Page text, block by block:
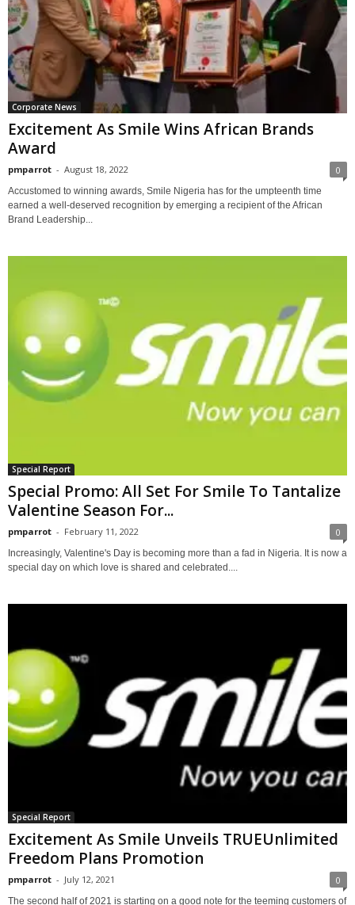
Corporate News
Excitement As Smile Wins African Brands
Award
pmparrot - August 18, 2022 0
Accustomed to winning awards, Smile Nigeria has for the umpteenth time
earned a well-deserved recognition by emerging a recipient of the African
Brand Leadership...
Special Report
Special Promo: All Set For Smile To Tantalize
Valentine Season For...
pmparrot - February 11, 2022 0
Increasingly, Valentine's Day is becoming more than a fad in Nigeria. It is now a
special day on which love is shared and celebrated....
Special Report
Excitement As Smile Unveils TRUEUnlimited
Freedom Plans Promotion
pmparrot - July 12, 2021 0
The second half of 2021 is starting on a good note for the teeming customers of